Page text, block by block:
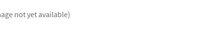
not yet available)